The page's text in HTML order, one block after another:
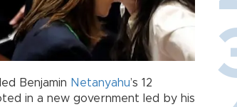
Benjamin Netanyahu’s 12
in a new government led by his